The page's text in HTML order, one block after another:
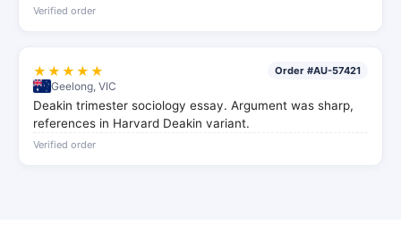
Verified order
★★★★★ Order #AU-57421
Geelong, VIC
Deakin trimester sociology essay. Argument was sharp,
references in Harvard Deakin variant.
Verified order